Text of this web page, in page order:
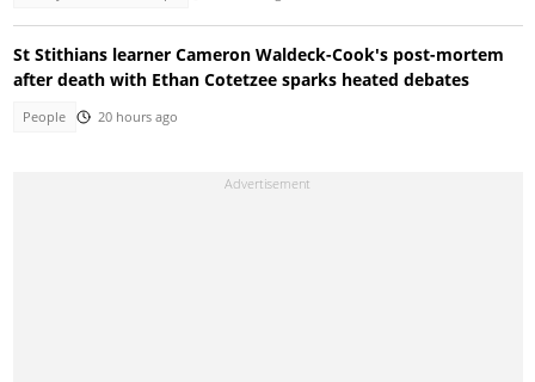
St Stithians learner Cameron Waldeck-Cook's post-mortem
after death with Ethan Cotetzee sparks heated debates
People 20 hours ago